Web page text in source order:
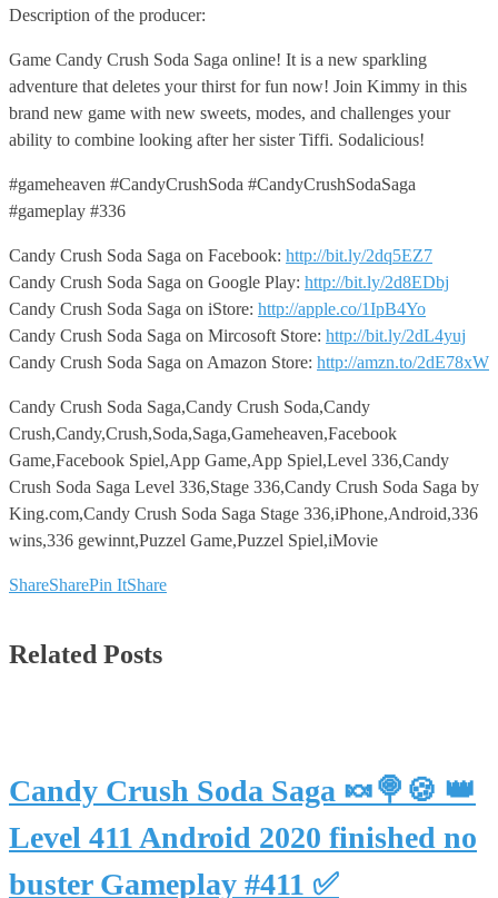
Description of the producer:
Game Candy Crush Soda Saga online! It is a new sparkling
adventure that deletes your thirst for fun now! Join Kimmy in this
brand new game with new sweets, modes, and challenges your
ability to combine looking after her sister Tiffi. Sodalicious!
#gameheaven #CandyCrushSoda #CandyCrushSodaSaga
#gameplay #336
Candy Crush Soda Saga on Facebook: http://bit.ly/2dq5EZ7
Candy Crush Soda Saga on Google Play: http://bit.ly/2d8EDbj
Candy Crush Soda Saga on iStore: http://apple.co/1IpB4Yo
Candy Crush Soda Saga on Mircosoft Store: http://bit.ly/2dL4yuj
Candy Crush Soda Saga on Amazon Store: http://amzn.to/2dE78xW
Candy Crush Soda Saga,Candy Crush Soda,Candy
Crush,Candy,Crush,Soda,Saga,Gameheaven,Facebook
Game,Facebook Spiel,App Game,App Spiel,Level 336,Candy
Crush Soda Saga Level 336,Stage 336,Candy Crush Soda Saga by
King.com,Candy Crush Soda Saga Stage 336,iPhone,Android,336
wins,336 gewinnt,Puzzel Game,Puzzel Spiel,iMovie
ShareSharePin ItShare
Related Posts
Candy Crush Soda Saga 🍬🍭🍪 👑
Level 411 Android 2020 finished no
buster Gameplay #411 ✅